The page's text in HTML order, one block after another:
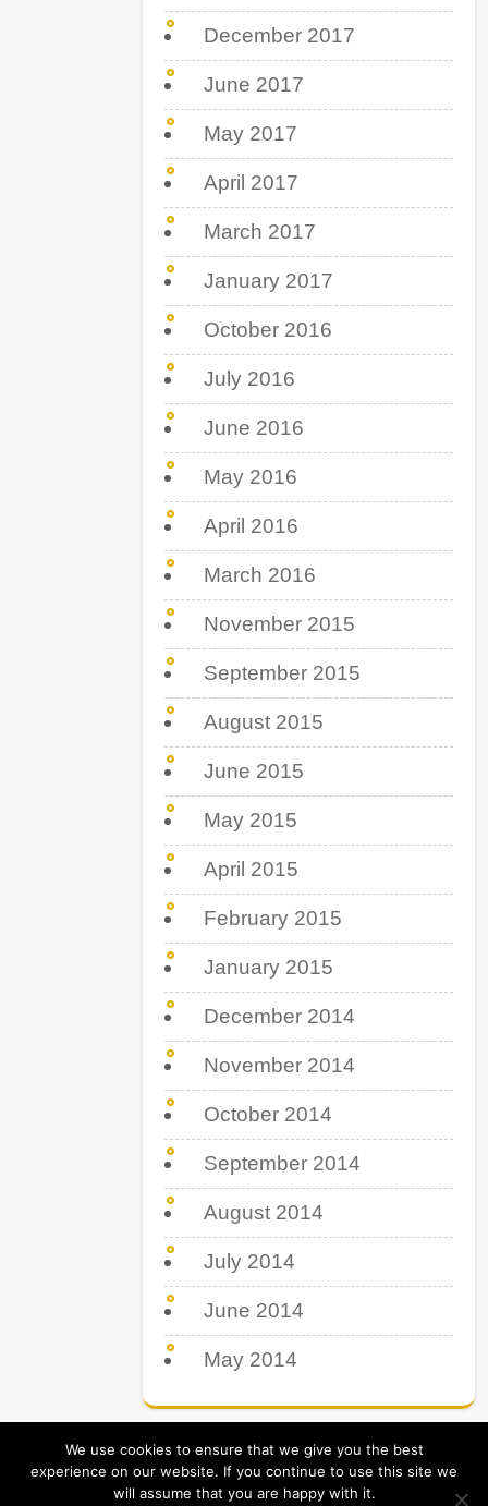
December 2017
June 2017
May 2017
April 2017
March 2017
January 2017
October 2016
July 2016
June 2016
May 2016
April 2016
March 2016
November 2015
September 2015
August 2015
June 2015
May 2015
April 2015
February 2015
January 2015
December 2014
November 2014
October 2014
September 2014
August 2014
July 2014
June 2014
May 2014
We use cookies to ensure that we give you the best
experience on our website. If you continue to use this site we
will assume that you are happy with it.